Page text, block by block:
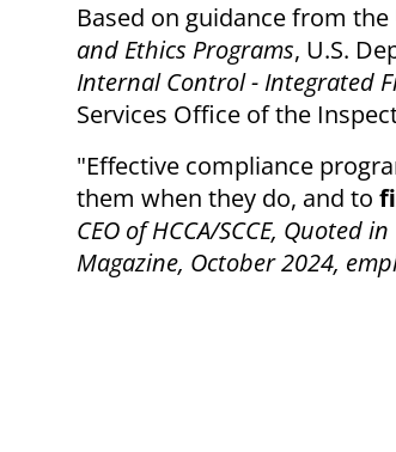
Based on guidance from the
and Ethics Programs, U.S.
Internal Control - Integrated
Services Office of the
"Effective compliance
them when they do, and to
CEO of HCCA/SCCE,
Magazine, October 2024,